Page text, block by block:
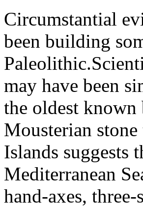
Circumstantial
been building
may have been
the oldest known
Mousterian
Islands suggests
Mediterranean
hand-axes,